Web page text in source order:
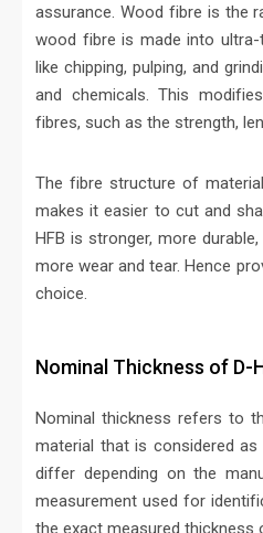
assurance. Wood fibre is the
wood fibre is made into
like chipping, pulping, and
and chemicals. This
fibres, such as the strength,
The fibre structure of
makes it easier to cut and
HFB is stronger, more
more wear and tear. Hence
choice.
Nominal Thickness of D-
Nominal thickness refers to
material that is considered
differ depending on the
measurement used for
the exact measured thickness